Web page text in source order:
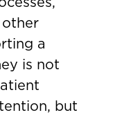
other
a
is not
but